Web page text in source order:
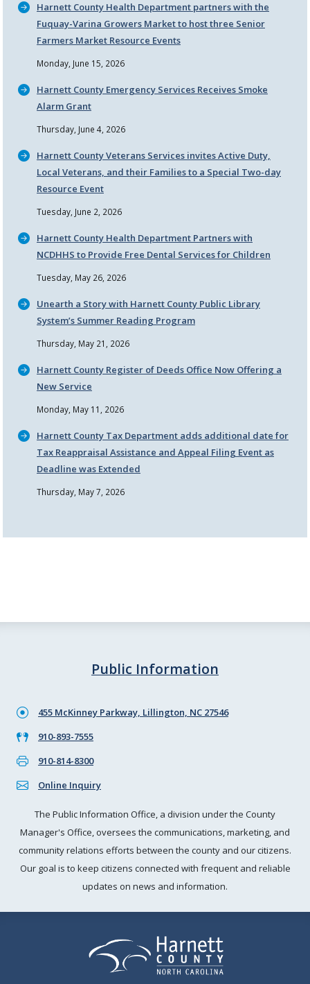
Harnett County Health Department partners with the
Fuquay-Varina Growers Market to host three Senior
Farmers Market Resource Events
Monday, June 15, 2026
Harnett County Emergency Services Receives Smoke
Alarm Grant
Thursday, June 4, 2026
Harnett County Veterans Services invites Active Duty,
Local Veterans, and their Families to a Special Two-day
Resource Event
Tuesday, June 2, 2026
Harnett County Health Department Partners with
NCDHHS to Provide Free Dental Services for Children
Tuesday, May 26, 2026
Unearth a Story with Harnett County Public Library
System’s Summer Reading Program
Thursday, May 21, 2026
Harnett County Register of Deeds Office Now Offering a
New Service
Monday, May 11, 2026
Harnett County Tax Department adds additional date for
Tax Reappraisal Assistance and Appeal Filing Event as
Deadline was Extended
Thursday, May 7, 2026
Public Information
455 McKinney Parkway, Lillington, NC 27546
910-893-7555
910-814-8300
Online Inquiry
The Public Information Office, a division under the County
Manager's Office, oversees the communications, marketing, and
community relations efforts between the county and our citizens.
Our goal is to keep citizens connected with frequent and reliable
updates on news and information.